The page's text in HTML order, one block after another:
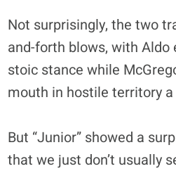
Not surprisingly, the two
and-forth blows, with Aldo
stoic stance while
mouth in hostile territory
But “Junior” showed a
that we just don’t usually